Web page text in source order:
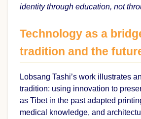
identity through education, not
Technology as a
tradition and the
Lobsang Tashi’s work illustrates
tradition: using innovation to
as Tibet in the past adapted
medical knowledge, and